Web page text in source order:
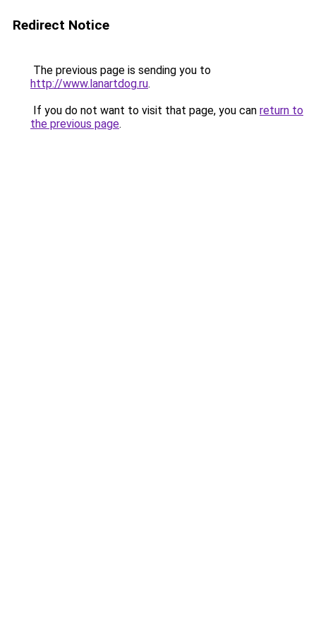
Redirect Notice
The previous page is sending you to
http://www.lanartdog.ru.
If you do not want to visit that page, you can return to
the previous page.